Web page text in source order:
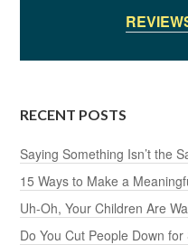
RECENT POSTS
Saying Something Isn’t the
15 Ways to Make a
Uh-Oh, Your Children Are
Do You Cut People Down for